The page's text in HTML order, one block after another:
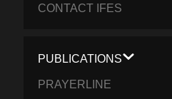
CONTACT IFES
PUBLICATIONS
PRAYERLINE